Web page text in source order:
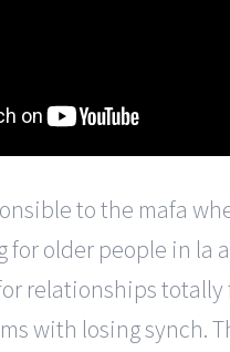
to the mafa
for older people in la
relationships
with losing synch.